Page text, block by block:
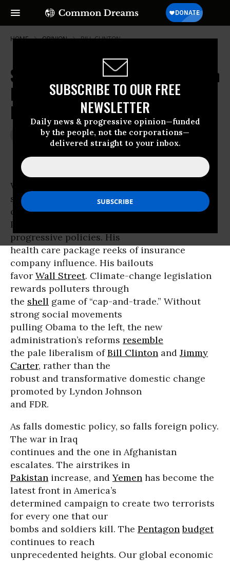
SUBSCRIBE TO OUR FREE
NEWSLETTER
Daily news & progressive opinion—funded
by the people, not the corporations—
delivered straight to your inbox.
HOME OPINION BILL-CLINTON
Street Heat and Foreign Policy: Can
Progressives Yet Create a
Movement?
JOHN FEFFER
Jan 13, 2010
Foreign Policy In Focus
Without
sufficient street-heat, according to the new
conventional wisdom,
President Obama is not going to implement
progressive policies. His
health care package reeks of insurance
company influence. His bailouts
favor Wall Street. Climate-change legislation
rewards polluters through
the shell game of “cap-and-trade.” Without
strong social movements
pulling Obama to the left, the new
administration’s reforms resemble
the pale liberalism ofBill Clinton and Jimmy
Carter, rather than the
robust and transformative domestic change
promoted by Lyndon Johnson
and FDR.
As falls domestic policy, so falls foreign policy.
The war in Iraq
continues and the one in Afghanistan
escalates. The airstrikes in
Pakistan increase, andYemen has become the
latest front in America’s
determined campaign to create two terrorists
for every one that our
bombs and soldiers kill. The Pentagon budget
continues to reach
unprecedented heights. Our global economic